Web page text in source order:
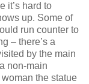
it’s hard to
up. Some of
run counter to
– there’s a
by the main
non-main
woman the statue